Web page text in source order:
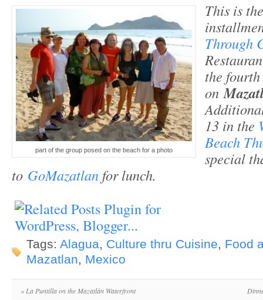
part of the group posed on the beach for a photo
This is
Through
the
on
13 in the
Beach
special
to GoMazatlan for lunch.
Tags: Alagua, Culture thru Cuisine, Food
Mazatlan, Mexico
«La Puntilla on the Mazatlán Waterfront